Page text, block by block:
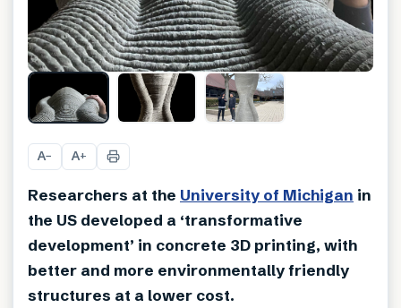
A− A+
Researchers at the University of Michigan in
the US developed a ‘transformative
development’ in concrete 3D printing, with
better and more environmentally friendly
structures at a lower cost.